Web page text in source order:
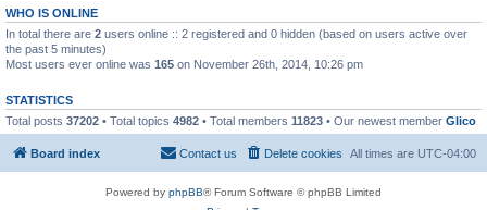
WHO IS ONLINE
In total there are 2 users online :: 2 registered and 0 hidden (based on users active over
the past 5 minutes)
Most users ever online was 165 on November 26th, 2014, 10:26 pm
STATISTICS
Total posts 37202 • Total topics 4982 • Total members 11823 • Our newest member Glico
Board index All times are UTC-04:00
Delete cookies
Contact us
Powered by phpBB® Forum Software © phpBB Limited